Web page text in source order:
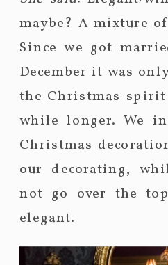
maybe? A mixture
Since we got
December it was
the Christmas
while longer. We
Christmas
our decorating,
not go over the
elegant.